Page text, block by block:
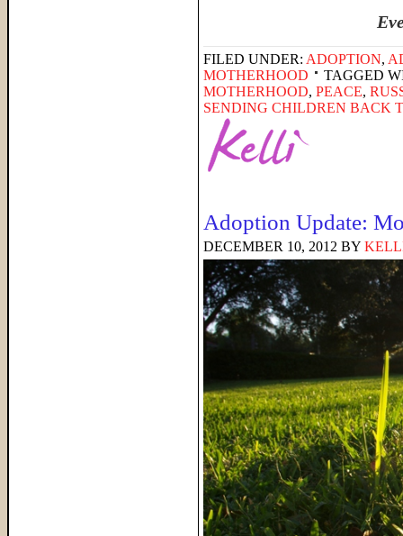
FILED UNDER: ADOPTION,
MOTHERHOOD
TAGGED
MOTHERHOOD, PEACE,
SENDING CHILDREN BACK
Adoption Update:
DECEMBER 10, 2012 BY